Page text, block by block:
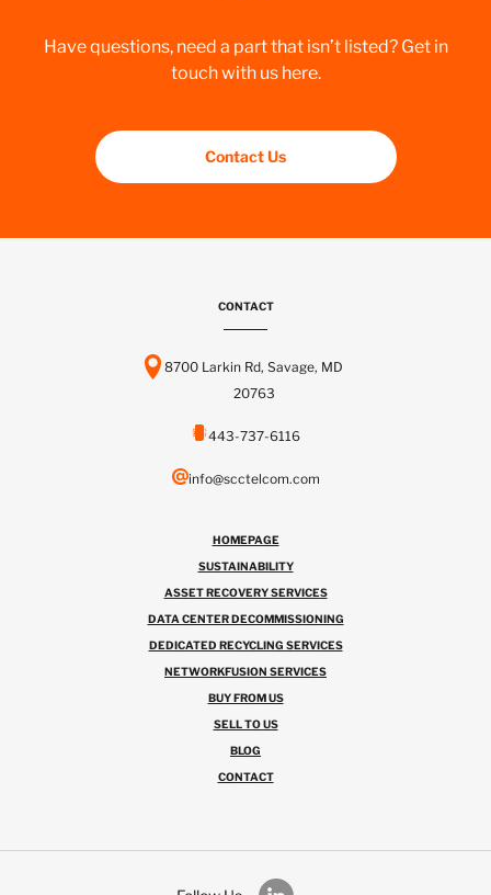
Have questions, need a part that isn’t listed? Get in
touch with us here.
Contact Us
CONTACT
8700 Larkin Rd, Savage, MD
20763
443-737-6116
info@scctelcom.com
HOMEPAGE
SUSTAINABILITY
ASSET RECOVERY SERVICES
DATA CENTER DECOMMISSIONING
DEDICATED RECYCLING SERVICES
NETWORKFUSION SERVICES
BUY FROM US
SELL TO US
BLOG
CONTACT